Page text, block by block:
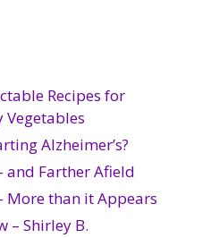
Recipes for
Vegetables
Alzheimer’s?
and Farther Afield
More than it Appears
– Shirley B.